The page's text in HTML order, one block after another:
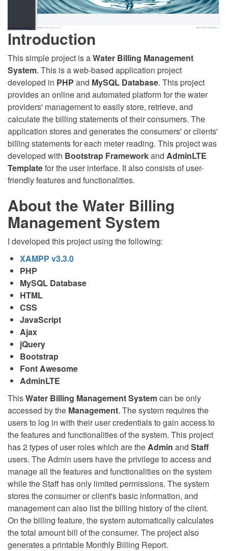
Introduction
This simple project is aWater Billing Management
System. This is a web-based application project
developed in PHP and MySQL Database. This project
provides an online and automated platform for the water
providers' management to easily store, retrieve, and
calculate the billing statements of their consumers. The
application stores and generates the consumers' or clients'
billing statements for each meter reading. This project was
developed with Bootstrap Frameworkand AdminLTE
Templatefor the user interface. It also consists of user-
friendly features and functionalities.
About the Water Billing
Management System
I developed this project using the following:
XAMPP v3.3.0
PHP
MySQL Database
HTML
CSS
JavaScript
Ajax
jQuery
Bootstrap
Font Awesome
AdminLTE
ThisWater Billing Management Systemcan be only
accessed by the Management. The system requires the
users to log in with their user credentials to gain access to
the features and functionalities of the system. This project
has 2 types of user roles which are theAdmin and Staff
users. The Admin users have the privilege to access and
manage all the features and functionalities on the system
while the Staff has only limited permissions. The system
stores the consumer or client's basic information, and
management can also list the billing history of the client.
On the billing feature, the system automatically calculates
the total amount bill of the consumer. The project also
generates a printable Monthly Billing Report.